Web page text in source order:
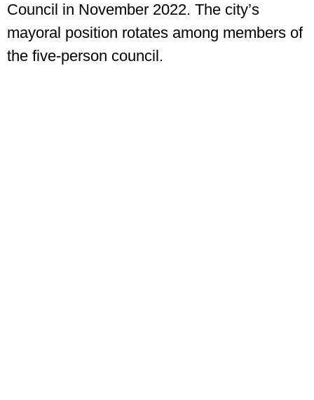
Council in November 2022. The city’s
mayoral position rotates among members of
the five-person council.